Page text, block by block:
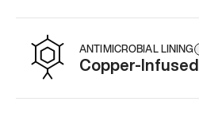
ANTIMICROBIAL LINING
Copper-Infused